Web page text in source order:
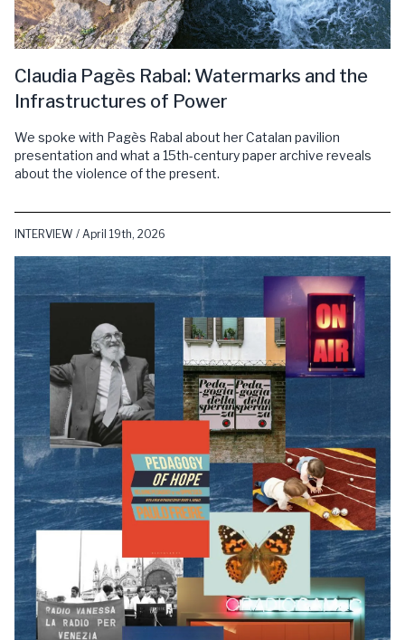
Claudia Pagès Rabal: Watermarks and the
Infrastructures of Power
We spoke with Pagès Rabal about her Catalan pavilion
presentation and what a 15th-century paper archive reveals
about the violence of the present.
INTERVIEW / April 19th, 2026